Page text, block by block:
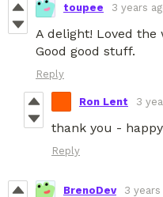
toupee 3 years
A delight! Loved
Good good stuff.
Reply
Ron Lent 3
thank you -
Reply
BrenoDev 3 years